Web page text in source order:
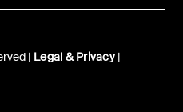
| Legal & Privacy|